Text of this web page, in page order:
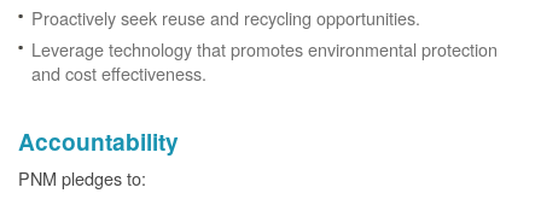
Proactively seek reuse and recycling opportunities.
Leverage technology that promotes environmental protection
and cost effectiveness.
Accountability
PNM pledges to: